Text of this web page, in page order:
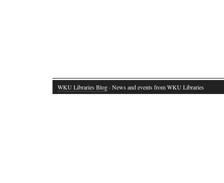
WKU Libraries Blog · News and events from WKU Libraries